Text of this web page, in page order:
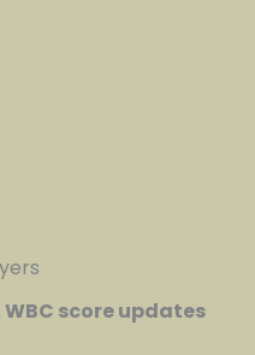
WBC score updates